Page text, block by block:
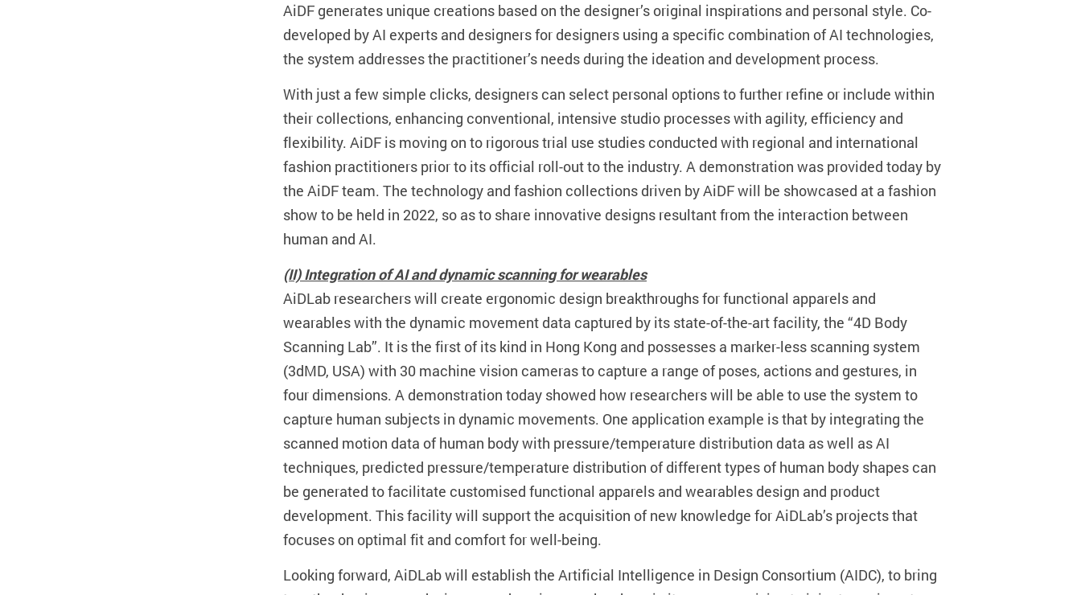
AiDF generates unique creations based on the designer’s original inspirations and personal style. Co-
developed by AI experts and designers for designers using a specific combination of AI technologies,
the system addresses the practitioner’s needs during the ideation and development process.
With just a few simple clicks, designers can select personal options to further refine or include within
their collections, enhancing conventional, intensive studio processes with agility, efficiency and
flexibility. AiDF is moving on to rigorous trial use studies conducted with regional and international
fashion practitioners prior to its official roll-out to the industry. A demonstration was provided today by
the AiDF team. The technology and fashion collections driven by AiDF will be showcased at a fashion
show to be held in 2022, so as to share innovative designs resultant from the interaction between
human and AI.
(II) Integration of AI and dynamic scanning for wearables
AiDLab researchers will create ergonomic design breakthroughs for functional apparels and
wearables with the dynamic movement data captured by its state-of-the-art facility, the “4D Body
Scanning Lab”. It is the first of its kind in Hong Kong and possesses a marker-less scanning system
(3dMD, USA) with 30 machine vision cameras to capture a range of poses, actions and gestures, in
four dimensions. A demonstration today showed how researchers will be able to use the system to
capture human subjects in dynamic movements. One application example is that by integrating the
scanned motion data of human body with pressure/temperature distribution data as well as AI
techniques, predicted pressure/temperature distribution of different types of human body shapes can
be generated to facilitate customised functional apparels and wearables design and product
development. This facility will support the acquisition of new knowledge for AiDLab’s projects that
focuses on optimal fit and comfort for well-being.
Looking forward, AiDLab will establish the Artificial Intelligence in Design Consortium (AIDC), to bring